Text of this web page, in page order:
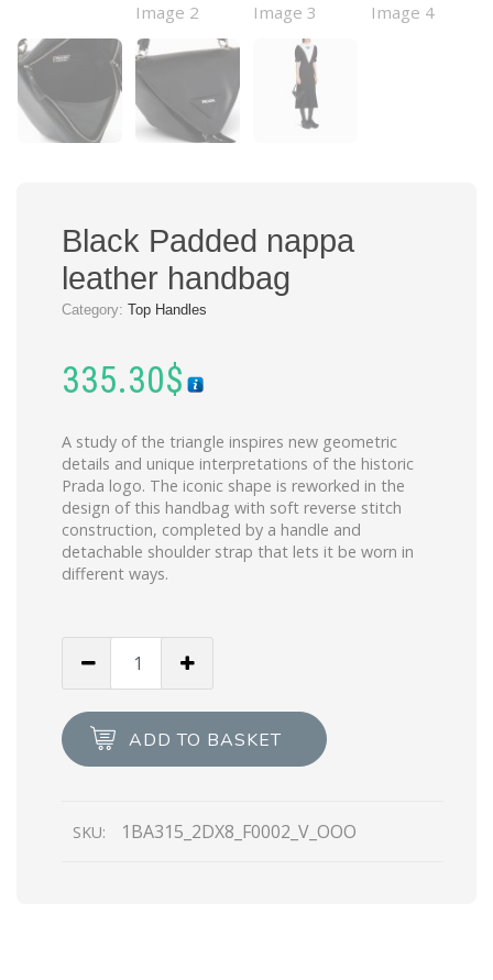
Black Padded nappa
leather handbag
Category: Top Handles
335.30$
A study of the triangle inspires new geometric
details and unique interpretations of the historic
Prada logo. The iconic shape is reworked in the
design of this handbag with soft reverse stitch
construction, completed by a handle and
detachable shoulder strap that lets it be worn in
different ways.
leather
handbag
ADD TO BASKET
SKU: 1BA315_2DX8_F0002_V_OOO